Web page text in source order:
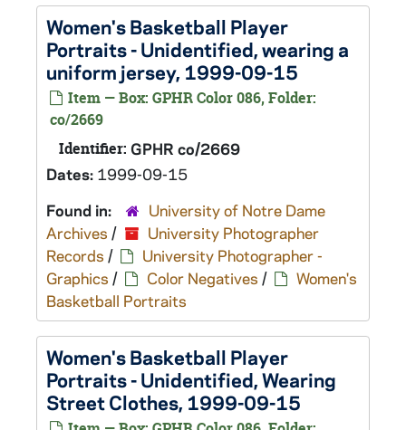
Women's Basketball Player
Portraits - Unidentified, wearing a
uniform jersey, 1999-09-15
Item — Box: GPHR Color 086, Folder:
co/2669
Identifier: GPHR co/2669
Dates: 1999-09-15
Found in:
University of Notre Dame
Archives /
University Photographer
Records /
University Photographer -
Graphics / Color Negatives /
Women's
Basketball Portraits
Women's Basketball Player
Portraits - Unidentified, Wearing
Street Clothes, 1999-09-15